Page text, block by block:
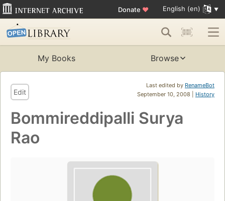
Donate ♥ English (en)
My Books Browse
Last edited by RenameBot
September 10, 2008 | History
Edit
Bommireddipalli Surya
Rao